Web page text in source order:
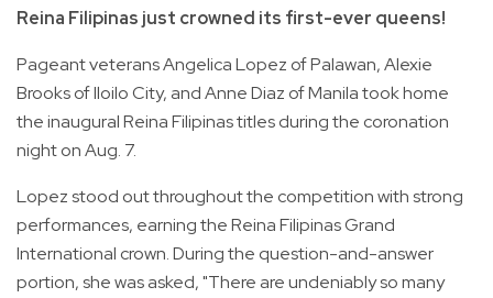
Reina Filipinas just crowned its first-ever queens!
Pageant veterans Angelica Lopez of Palawan, Alexie
Brooks of Iloilo City, and Anne Diaz of Manila took home
the inaugural Reina Filipinas titles during the coronation
night on Aug. 7.
Lopez stood out throughout the competition with strong
performances, earning the Reina Filipinas Grand
International crown. During the question-and-answer
portion, she was asked, "There are undeniably so many